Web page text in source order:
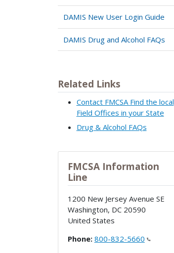
DAMIS New User Login Guide
DAMIS Drug and Alcohol FAQs
Related Links
Contact FMCSA Find the local
Field Offices in your State
Drug & Alcohol FAQs
FMCSA Information
Line
1200 New Jersey Avenue SE
Washington, DC 20590
United States
Phone: 800-832-5660